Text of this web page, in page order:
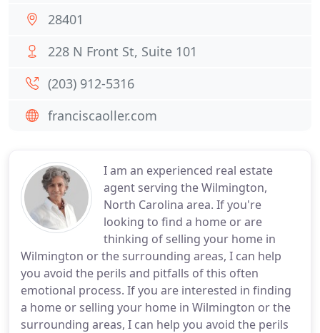
I am an experienced real estate
agent serving the Wilmington,
North Carolina area. If you're
looking to find a home or are
thinking of selling your home in
Wilmington or the surrounding areas, I can help
you avoid the perils and pitfalls of this often
emotional process. If you are interested in finding
a home or selling your home in Wilmington or the
surrounding areas, I can help you avoid the perils
28401
228 N Front St, Suite 101
(203) 912-5316
franciscaoller.com